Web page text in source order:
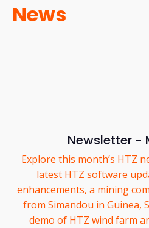
News
Newsletter -
Explore this month’s HTZ
latest HTZ software
enhancements, a mining
from Simandou in Guinea,
demo of HTZ wind farm